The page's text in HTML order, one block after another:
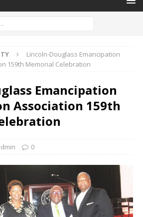
Lincoln-Douglass Emancipation
159th Memorial Celebration
Emancipation
Association 159th
0